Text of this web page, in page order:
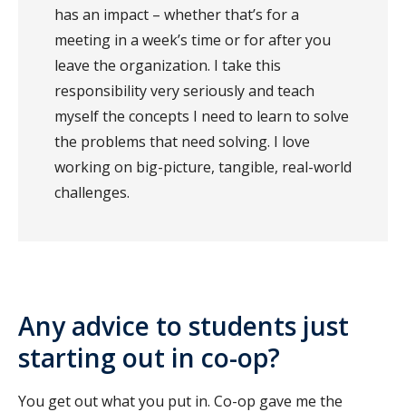
has an impact – whether that’s for a
meeting in a week’s time or for after you
leave the organization. I take this
responsibility very seriously and teach
myself the concepts I need to learn to solve
the problems that need solving. I love
working on big-picture, tangible, real-world
challenges.
Any advice to students just
starting out in co-op?
You get out what you put in. Co-op gave me the